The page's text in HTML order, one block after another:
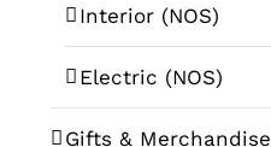
Interior (NOS)
Electric (NOS)
Gifts & Merchandise